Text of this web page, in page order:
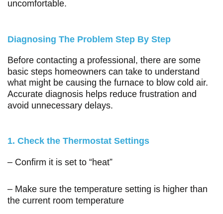
uncomfortable.
Diagnosing The Problem Step By Step
Before contacting a professional, there are some
basic steps homeowners can take to understand
what might be causing the furnace to blow cold air.
Accurate diagnosis helps reduce frustration and
avoid unnecessary delays.
1. Check the Thermostat Settings
– Confirm it is set to “heat”
– Make sure the temperature setting is higher than
the current room temperature